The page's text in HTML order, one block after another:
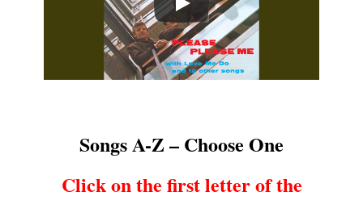
Songs A-Z – Choose One
Click on the first letter of the